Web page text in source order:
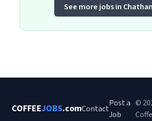
See more jobs in
COFFEEJOBS.comContact
Post a
Job
©